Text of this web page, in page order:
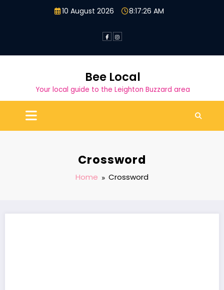
10 August 2026 8:17:26 AM
Bee Local
Your local guide to the Leighton Buzzard area
Crossword
Home Crossword